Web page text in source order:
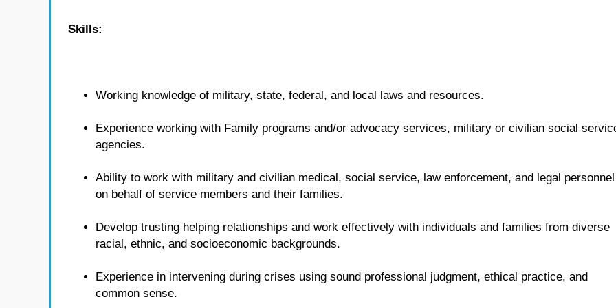
Skills:
Working knowledge of military, state, federal, and local laws and resources.
Experience working with Family programs and/or advocacy services, military or civilian social
agencies.
Ability to work with military and civilian medical, social service, law enforcement, and legal personnel
on behalf of service members and their families.
Develop trusting helping relationships and work effectively with individuals and families from diverse
racial, ethnic, and socioeconomic backgrounds.
Experience in intervening during crises using sound professional judgment, ethical practice, and
common sense.